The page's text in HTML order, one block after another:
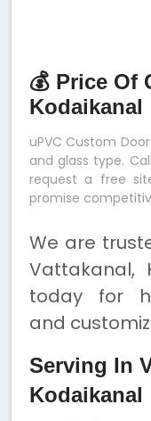
💰 Price Of
Kodaikanal
uPVC Custom
and glass type.
request a free
promise
We are
Vattakanal,
today for
and
Serving In
Kodaikanal